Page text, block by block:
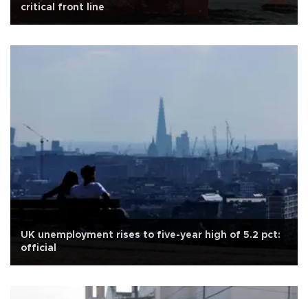
critical front line
UK unemployment rises to five-year high of 5.2 pct:
official